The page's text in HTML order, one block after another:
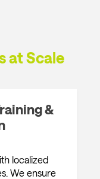
at Scale
&
localized
We ensure